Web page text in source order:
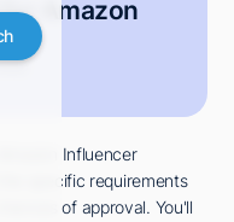
Amazon
Influencer
specific requirements
of approval. You'll